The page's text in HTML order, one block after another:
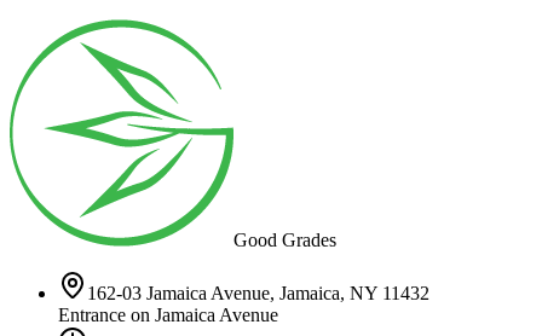
Good Grades
162-03 Jamaica Avenue, Jamaica, NY 11432
Entrance on Jamaica Avenue